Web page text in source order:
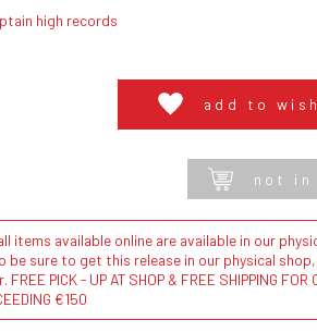
high records
add to
not in
items available online are available in our
be sure to get this release in our physical
PICK - UP AT SHOP & FREE SHIPPING FOR
€150